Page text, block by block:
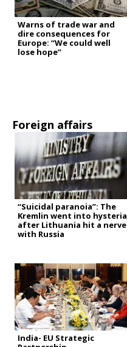
Warns of trade war and
dire consequences for
Europe: “We could well
lose hope”
Foreign affairs
“Suicidal paranoia”: The
Kremlin went into hysteria
after Lithuania hit a nerve
with Russia
India- EU Strategic